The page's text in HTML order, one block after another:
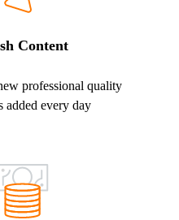
Content
professional quality
added every day